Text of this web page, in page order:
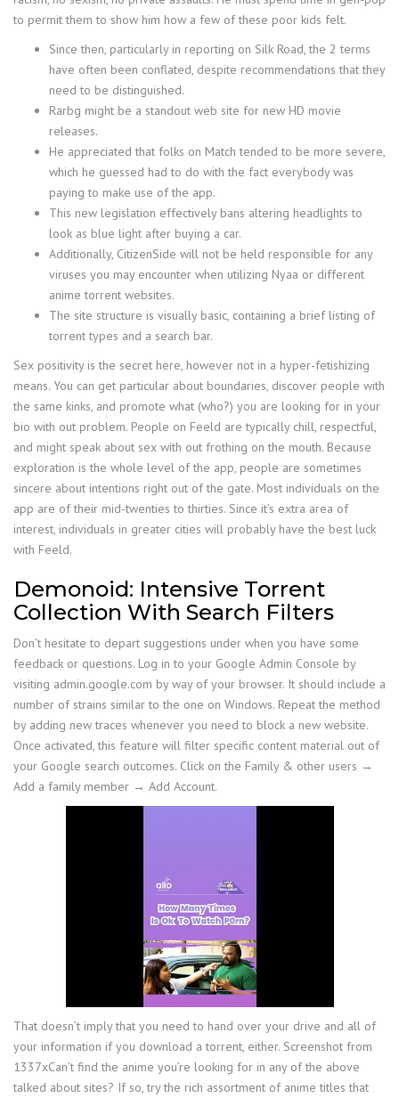
to permit them to show him how a few of these poor kids felt.
Since then, particularly in reporting on Silk Road, the 2 terms
have often been conflated, despite recommendations that they
need to be distinguished.
Rarbg might be a standout web site for new HD movie
releases.
He appreciated that folks on Match tended to be more severe,
which he guessed had to do with the fact everybody was
paying to make use of the app.
This new legislation effectively bans altering headlights to
look as blue light after buying a car.
Additionally, CitizenSide will not be held responsible for any
viruses you may encounter when utilizing Nyaa or different
anime torrent websites.
The site structure is visually basic, containing a brief listing of
torrent types and a search bar.
Sex positivity is the secret here, however not in a hyper-fetishizing
means. You can get particular about boundaries, discover people with
the same kinks, and promote what (who?) you are looking for in your
bio with out problem. People on Feeld are typically chill, respectful,
and might speak about sex with out frothing on the mouth. Because
exploration is the whole level of the app, people are sometimes
sincere about intentions right out of the gate. Most individuals on the
app are of their mid-twenties to thirties. Since it’s extra area of
interest, individuals in greater cities will probably have the best luck
with Feeld.
Demonoid: Intensive Torrent
Collection With Search Filters
Don’t hesitate to depart suggestions under when you have some
feedback or questions. Log in to your Google Admin Console by
visiting admin.google.com by way of your browser. It should include a
number of strains similar to the one on Windows. Repeat the method
by adding new traces whenever you need to block a new website.
Once activated, this feature will filter specific content material out of
your Google search outcomes. Click on the Family & other users →
Add a family member → Add Account.
That doesn’t imply that you need to hand over your drive and all of
your information if you download a torrent, either. Screenshot from
1337xCan’t find the anime you’re looking for in any of the above
talked about sites? If so, try the rich assortment of anime titles that